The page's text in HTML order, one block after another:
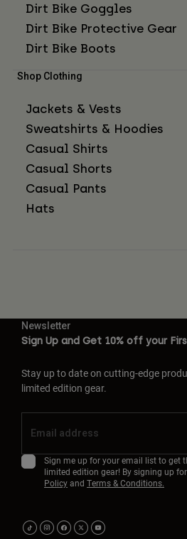
Dirt Bike Goggles
Dirt Bike Protective Gear
Dirt Bike Boots
Shop Clothing
Jackets & Vests
Sweatshirts & Hoodies
Casual Shirts
Casual Shorts
Casual Pants
Hats
Newsletter
Sign Up and Get 10% off your
Stay up to date on cutting-edge
limited edition gear.
Sign me up for your email list to get
limited edition gear! By signing up for
Policyand Terms & Conditions.